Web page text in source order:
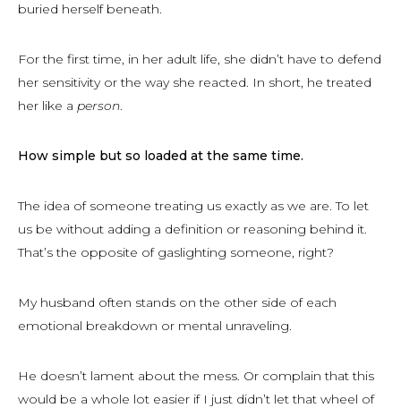
buried herself beneath.
For the first time, in her adult life, she didn’t have to defend
her sensitivity or the way she reacted. In short, he treated
her like a person.
How simple but so loaded at the same time.
The idea of someone treating us exactly as we are. To let
us be without adding a definition or reasoning behind it.
That’s the opposite of gaslighting someone, right?
My husband often stands on the other side of each
emotional breakdown or mental unraveling.
He doesn’t lament about the mess. Or complain that this
would be a whole lot easier if I just didn’t let that wheel of